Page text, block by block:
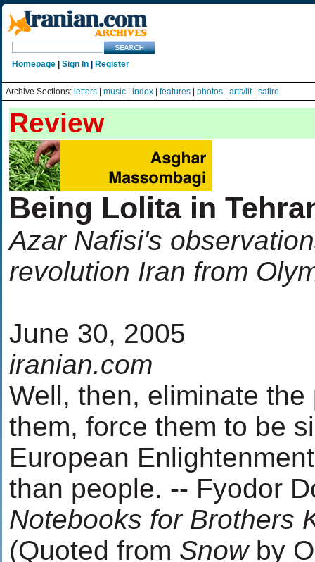
Homepage Sign In Register
Archive Sections: letters music index features photos arts/lit| satire
Review
Being Lolita in
Azar Nafisi's
revolution Iran from
June 30, 2005
iranian.com
Well, then, eliminate
them, force them to be
European
than people. -- Fyodor
Notebooks for Brothers
(Quoted from Snowby